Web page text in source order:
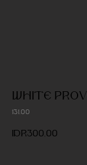
White
131.00
IDR300,00